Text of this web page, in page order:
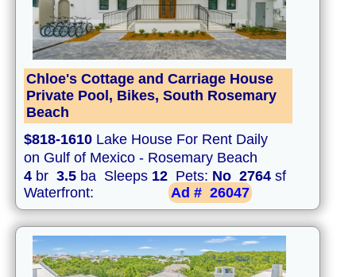
Chloe's Cottage and Carriage House
Private Pool, Bikes, South Rosemary
Beach
$818-1610 Lake House For Rent Daily
on Gulf of Mexico - Rosemary Beach
4 br 3.5 ba Sleeps 12 Pets: No 2764 sf
Waterfront:
Ad # 26047